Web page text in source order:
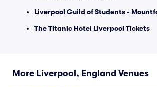
Liverpool Guild of Students -
The Titanic Hotel Liverpool Tickets
More Liverpool, England Venues